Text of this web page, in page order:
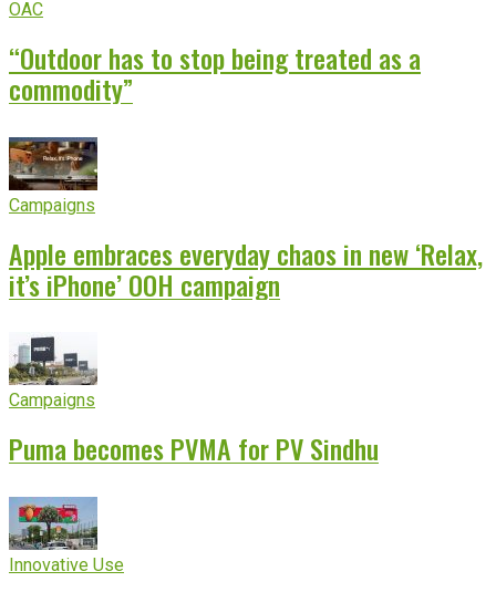
OAC
“Outdoor has to stop being treated as a
commodity”
Campaigns
Apple embraces everyday chaos in new ‘Relax,
it’s iPhone’ OOH campaign
Campaigns
Puma becomes PVMA for PV Sindhu
Innovative Use